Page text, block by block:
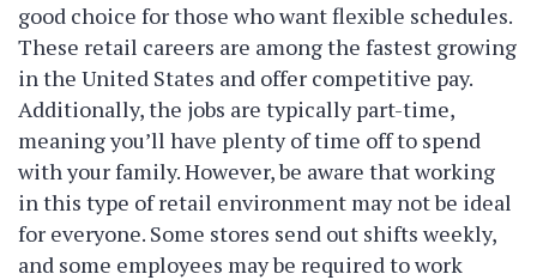
good choice for those who want flexible schedules.
These retail careers are among the fastest growing
in the United States and offer competitive pay.
Additionally, the jobs are typically part-time,
meaning you’ll have plenty of time off to spend
with your family. However, be aware that working
in this type of retail environment may not be ideal
for everyone. Some stores send out shifts weekly,
and some employees may be required to work